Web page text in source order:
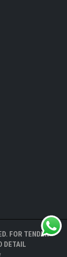
FOR TENDER
DETAIL